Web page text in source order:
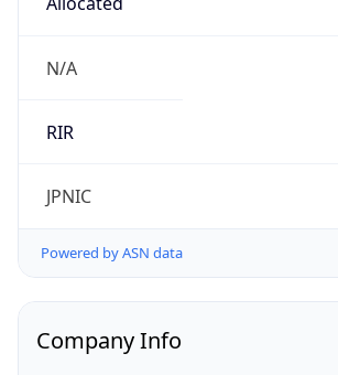
N/A
RIR
JPNIC
Powered by ASN data
Company Info